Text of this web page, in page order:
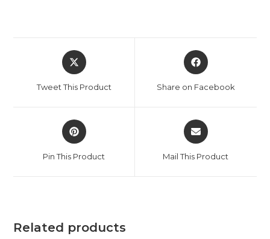
Tweet This Product Share on Facebook
Pin This Product Mail This Product
Related products